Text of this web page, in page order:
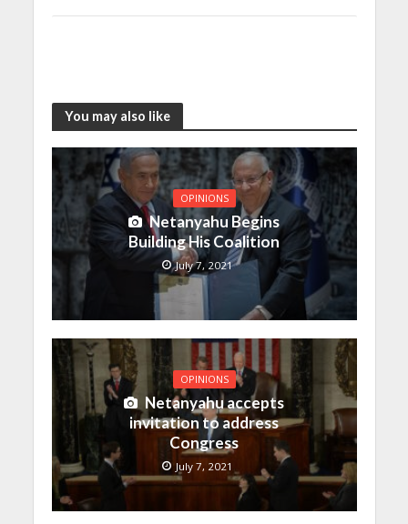
You may also like
OPINIONS
Netanyahu Begins
Building His Coalition
July 7, 2021
OPINIONS
Netanyahu accepts
invitation to address
Congress
July 7, 2021